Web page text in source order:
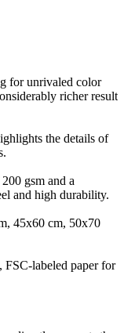
for unrivaled color
richer result
the details of
gsm and a
and high durability.
45x60 cm, 50x70
labeled paper for